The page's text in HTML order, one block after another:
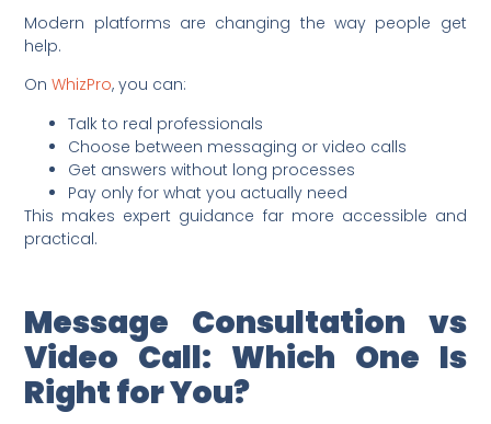
Modern platforms are changing the way people get
help.
OnWhizPro, you can:
Talk to real professionals
Choose between messaging or video calls
Get answers without long processes
Pay only for what you actually need
This makes expert guidance far more accessible and
practical.
Message Consultation vs
Video Call: Which One Is
Right for You?